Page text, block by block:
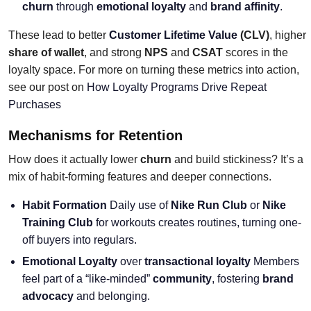
churn through emotional loyalty and brand affinity.
These lead to better Customer Lifetime Value (CLV), higher
share of wallet, and strong NPS and CSAT scores in the
loyalty space. For more on turning these metrics into action,
see our post on How Loyalty Programs Drive Repeat
Purchases
Mechanisms for Retention
How does it actually lower churn and build stickiness? It’s a
mix of habit-forming features and deeper connections.
Habit Formation Daily use of Nike Run Club or Nike
Training Club for workouts creates routines, turning one-
off buyers into regulars.
Emotional Loyalty over transactional loyalty Members
feel part of a “like-minded” community, fostering brand
advocacy and belonging.